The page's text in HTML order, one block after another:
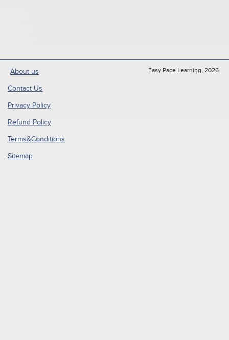
About us
Contact Us
Privacy Policy
Refund Policy
Terms&Conditions
Sitemap
Easy Pace Learning, 2026